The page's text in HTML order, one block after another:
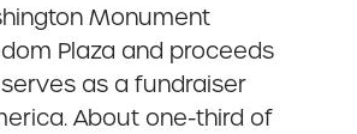
Monument
Plaza and proceeds
as a fundraiser
About one-third of